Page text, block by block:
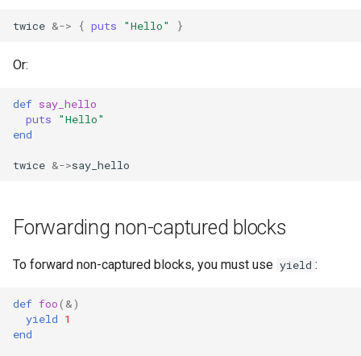
twice &-> { puts "Hello" }
Or:
def say_hello
puts
"Hello"
end
twice &->say_hello
Forwarding non-captured blocks
To forward non-captured blocks, you must use yield :
def foo( &)
yield 1
end